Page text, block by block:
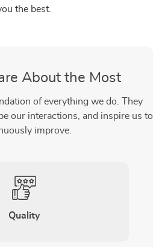
the best.
About the Most
of everything we do. They
our interactions, and inspire us to
improve.
Quality